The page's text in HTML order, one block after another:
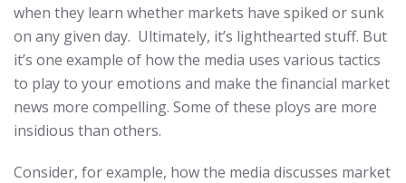
when they learn whether markets have spiked or sunk
on any given day. Ultimately, it’s lighthearted stuff. But
it’s one example of how the media uses various tactics
to play to your emotions and make the financial market
news more compelling. Some of these ploys are more
insidious than others.
Consider, for example, how the media discusses market